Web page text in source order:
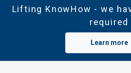
Lifting KnowHow - we
required
Learn more